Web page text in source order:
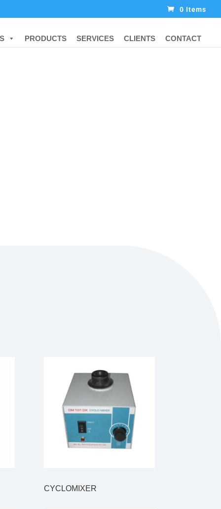
0 Items
PRODUCTS SERVICES CLIENTS CONTACT
CYCLOMIXER